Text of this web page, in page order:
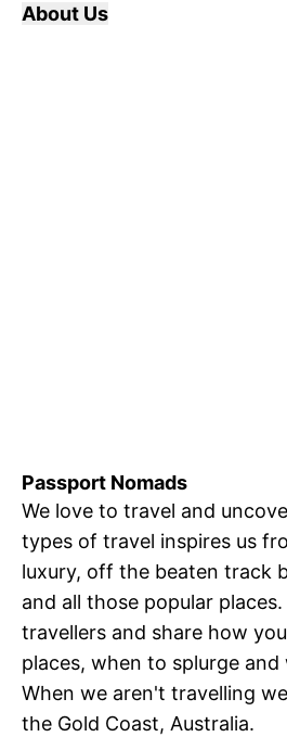
About Us
Passport Nomads
We love to travel and
types of travel inspires us
luxury, off the beaten track
and all those popular
travellers and share how
places, when to splurge and
When we aren't travelling
the Gold Coast, Australia.